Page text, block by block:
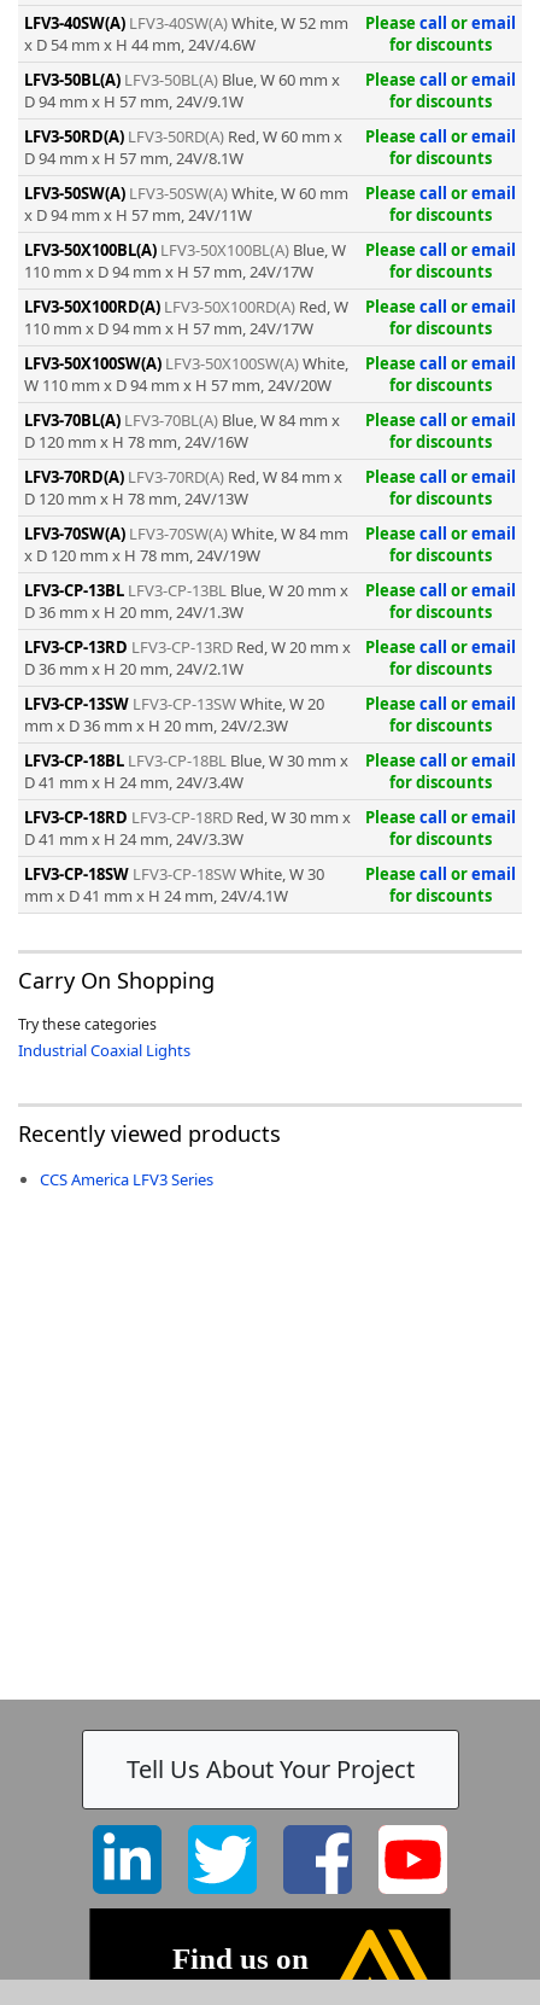
LFV3-40SW(A) LFV3-40SW(A)White, W 52 mm
x D 54 mm x H 44 mm, 24V/4.6W
Please call oremail
for discounts
LFV3-50BL(A) LFV3-50BL(A) Blue, W 60 mm x
D 94 mm x H 57 mm, 24V/9.1W
Please call oremail
for discounts
LFV3-50RD(A) LFV3-50RD(A) Red, W 60 mm x
D 94 mm x H 57 mm, 24V/8.1W
Please call oremail
for discounts
LFV3-50SW(A) LFV3-50SW(A)White, W 60 mm
x D 94 mm x H 57 mm, 24V/11W
Please call oremail
for discounts
LFV3-50X100BL(A) LFV3-50X100BL(A) Blue, W
110 mm x D 94 mm x H 57 mm, 24V/17W
Please call oremail
for discounts
LFV3-50X100RD(A) LFV3-50X100RD(A) Red, W
110 mm x D 94 mm x H 57 mm, 24V/17W
Please call oremail
for discounts
LFV3-50X100SW(A) LFV3-50X100SW(A)White,
W 110 mm x D 94 mm x H 57 mm, 24V/20W
Please call oremail
for discounts
LFV3-70BL(A) LFV3-70BL(A) Blue, W 84 mm x
D 120 mm x H 78 mm, 24V/16W
Please call oremail
for discounts
LFV3-70RD(A) LFV3-70RD(A) Red, W 84 mm x
D 120 mm x H 78 mm, 24V/13W
Please call oremail
for discounts
LFV3-70SW(A) LFV3-70SW(A)White, W 84 mm
x D 120 mm x H 78 mm, 24V/19W
Please call oremail
for discounts
LFV3-CP-13BL LFV3-CP-13BL Blue, W 20 mm x
D 36 mm x H 20 mm, 24V/1.3W
Please call oremail
for discounts
LFV3-CP-13RD LFV3-CP-13RD Red, W 20 mm x
D 36 mm x H 20 mm, 24V/2.1W
Please call oremail
for discounts
LFV3-CP-13SW LFV3-CP-13SWWhite, W 20
mm x D 36 mm x H 20 mm, 24V/2.3W
Please call oremail
for discounts
LFV3-CP-18BL LFV3-CP-18BL Blue, W 30 mm x
D 41 mm x H 24 mm, 24V/3.4W
Please call oremail
for discounts
LFV3-CP-18RD LFV3-CP-18RD Red, W 30 mm x
D 41 mm x H 24 mm, 24V/3.3W
Please call oremail
for discounts
LFV3-CP-18SW LFV3-CP-18SWWhite, W 30
mm x D 41 mm x H 24 mm, 24V/4.1W
Please call oremail
for discounts
Carry On Shopping
Try these categories
Industrial Coaxial Lights
Recently viewed products
CCS America LFV3 Series
Tell Us About Your Project